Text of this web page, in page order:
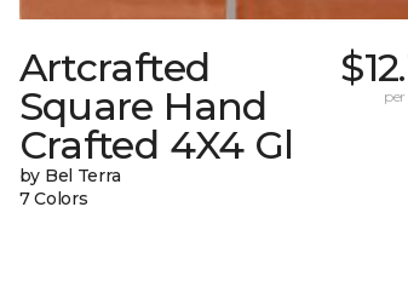
Artcrafted
Square Hand
Crafted 4X4 Gl
by Bel Terra
7 Colors